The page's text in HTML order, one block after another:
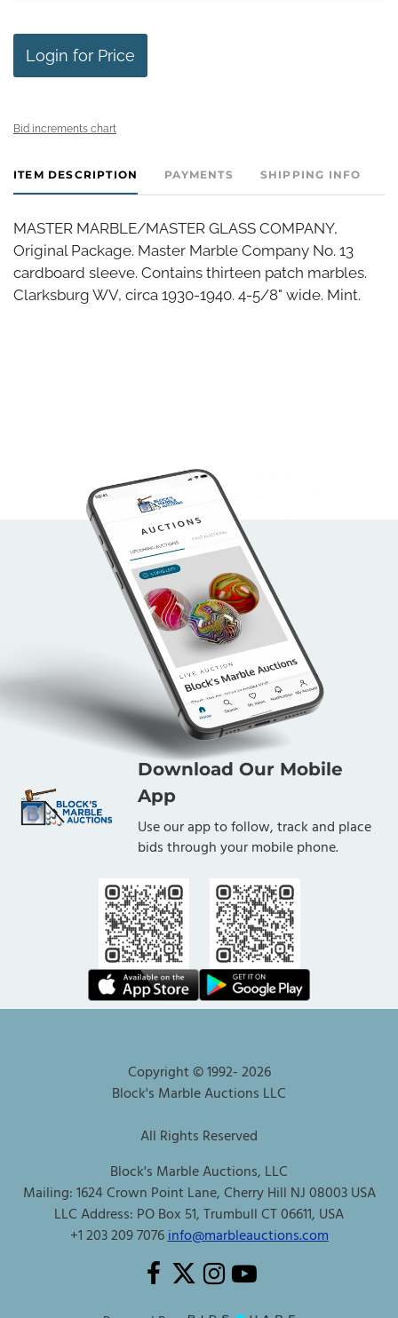
Login for Price
Bid increments chart
ITEM DESCRIPTION PAYMENTS SHIPPING INFO
MASTER MARBLE/MASTER GLASS COMPANY,
Original Package. Master Marble Company No. 13
cardboard sleeve. Contains thirteen patch marbles.
Clarksburg WV, circa 1930-1940. 4-5/8" wide. Mint.
Download Our Mobile
App
Use our app to follow, track and place
bids through your mobile phone.
Copyright © 1992-2026
Block's Marble Auctions LLC
All Rights Reserved
Block's Marble Auctions, LLC
Mailing: 1624 Crown Point Lane, Cherry Hill NJ 08003 USA
LLC Address: PO Box 51, Trumbull CT 06611, USA
+1 203 209 7076info@marbleauctions.com